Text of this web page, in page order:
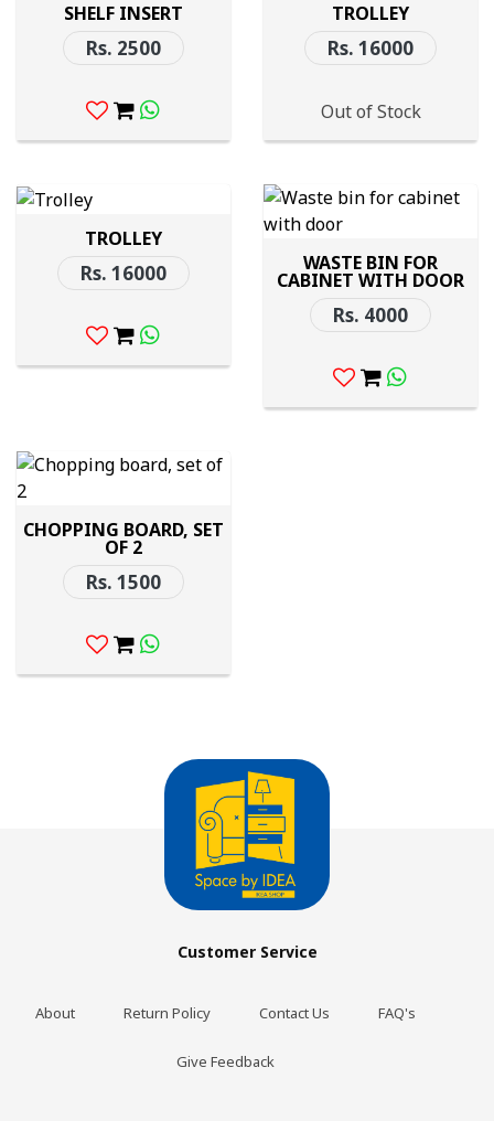
SHELF INSERT
Rs. 2500
TROLLEY
Rs. 16000
Out of Stock
TROLLEY
Rs. 16000 WASTE BIN FOR
CABINET WITH DOOR
Rs. 4000
CHOPPING BOARD, SET
OF 2
Rs. 1500
Customer Service
About Return Policy Contact Us FAQ's
Give Feedback